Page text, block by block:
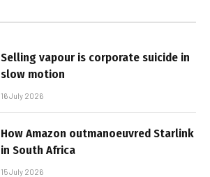
Selling vapour is corporate suicide in
slow motion
16 July 2026
How Amazon outmanoeuvred Starlink
in South Africa
15 July 2026